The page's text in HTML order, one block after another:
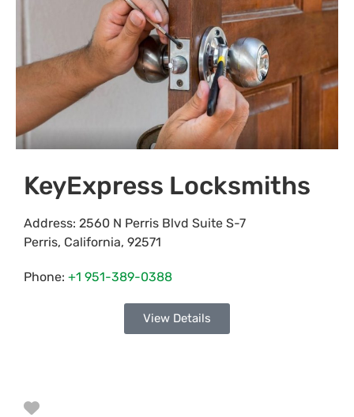
KeyExpress Locksmiths
Address: 2560 N Perris Blvd Suite S-7
Perris, California, 92571
Phone: +1 951-389-0388
View Details
Favorite